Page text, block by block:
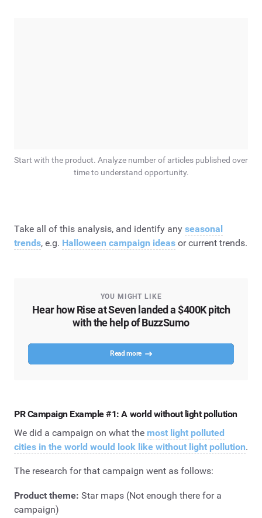
Start with the product. Analyze number of articles published over
time to understand opportunity.
Take all of this analysis, and identify any seasonal
trends, e.g. Halloween campaign ideas or current trends.
YOU MIGHT LIKE
Hear how Rise at Seven landed a $400K pitch
with the help of BuzzSumo
Read more
PR Campaign Example #1: A world without light pollution
We did a campaign on what the most light polluted
cities in the world would look like without light pollution.
The research for that campaign went as follows:
Product theme: Star maps (Not enough there for a
campaign)